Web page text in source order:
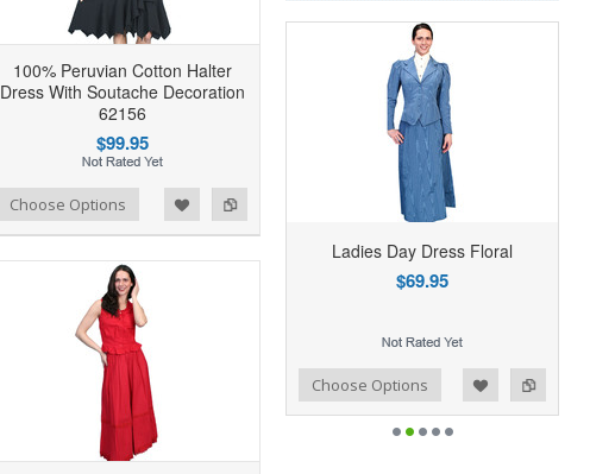
100% Peruvian Cotton Halter
Dress With Soutache Decoration
62156
$99.95
Choose Options
Ladies Day Dress Floral
$69.95
Add to Wishlist Choose Options